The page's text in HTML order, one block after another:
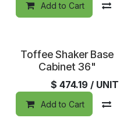
Add to Cart
Toffee Shaker Base
Cabinet 36"
$ 474.19 / UNIT
Add to Cart